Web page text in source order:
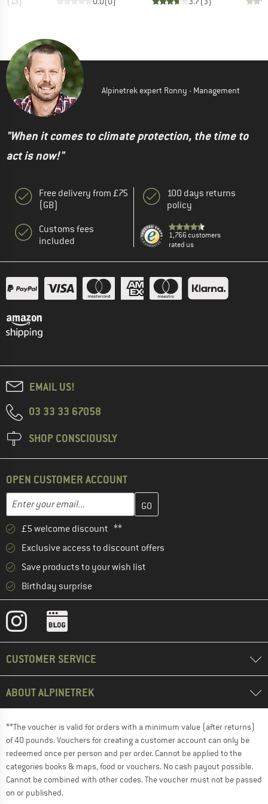
Alpinetrek expert Ronny - Management
"When it comes to climate protection, the time to
act is now!"
Free delivery from £75
(GB)
Customs fees
included
100 days returns
policy
1,766 customers
rated us
EMAIL US!
03 33 33 67058
SHOP CONSCIOUSLY
OPEN CUSTOMER ACCOUNT
Email address
Enter your email address here and create your customer
£5 welcome discount **
Exclusive access to discount offers
Save products to your wish list
Birthday surprise
CUSTOMER SERVICE
ABOUT ALPINETREK
**The voucher is valid for orders with a minimum value (after returns)
of 40 pounds. Vouchers for creating a customer account can only be
redeemed once per person and per order. Cannot be applied to the
categories books & maps, food or vouchers. No cash payout possible.
Cannot be combined with other codes. The voucher must not be passed
on or published.